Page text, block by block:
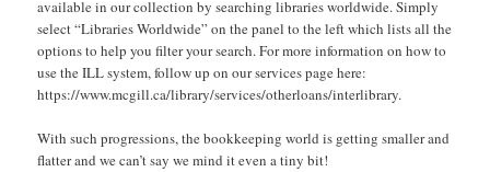
available in our collection by searching libraries worldwide. Simply
select “Libraries Worldwide” on the panel to the left which lists all the
options to help you filter your search. For more information on how to
use the ILL system, follow up on our services page here:
https://www.mcgill.ca/library/services/otherloans/interlibrary.
With such progressions, the bookkeeping world is getting smaller and
flatter and we can’t say we mind it even a tiny bit!